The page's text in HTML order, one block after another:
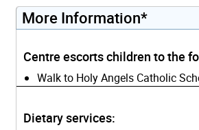
More Information*
Centre escorts children to the
Walk to Holy Angels Catholic
Dietary services: